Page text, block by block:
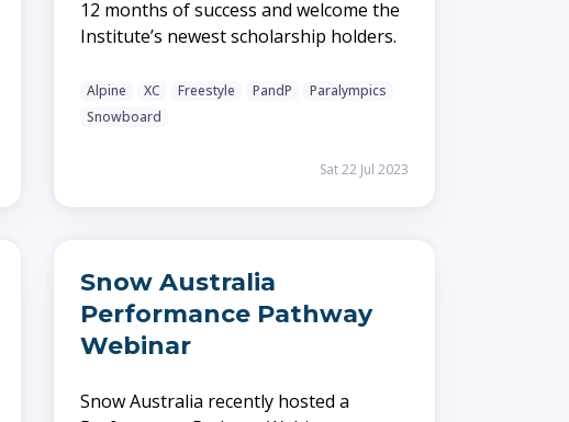
12 months of success and welcome the
Institute’s newest scholarship holders.
Alpine XC Freestyle PandP
Paralympics
Snowboard
Sat 22 Jul 2023
Snow Australia
Performance Pathway
Webinar
Snow Australia recently hosted a